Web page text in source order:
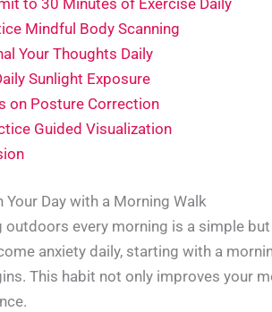
Mindful Body Scanning
Your Thoughts Daily
Sunlight Exposure
on Posture Correction
Guided Visualization
Your Day with a Morning Walk
outdoors every morning is a simple
anxiety daily, starting with a
This habit not only improves your